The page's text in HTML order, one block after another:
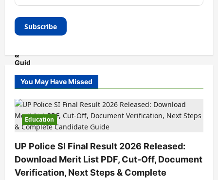
You May Have Missed
Education
UP Police SI Final Result 2026 Released:
Download Merit List PDF, Cut-Off, Document
Verification, Next Steps & Complete